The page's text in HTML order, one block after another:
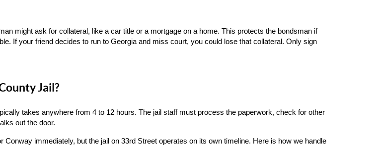
might ask for collateral, like a car title or a mortgage on a home. This protects the bondsman if
If your friend decides to run to Georgia and miss court, you could lose that collateral. Only sign
Jail?
takes anywhere from 4 to 12 hours. The jail staff must process the paperwork, check for other
out the door.
immediately, but the jail on 33rd Street operates on its own timeline. Here is how we handle